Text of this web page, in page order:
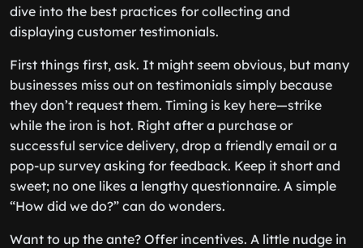
dive into the best practices for collecting and
displaying customer testimonials.
First things first, ask. It might seem obvious, but many
businesses miss out on testimonials simply because
they don’t request them. Timing is key here—strike
while the iron is hot. Right after a purchase or
successful service delivery, drop a friendly email or a
pop-up survey asking for feedback. Keep it short and
sweet; no one likes a lengthy questionnaire. A simple
“How did we do?” can do wonders.
Want to up the ante? Offer incentives. A little nudge in